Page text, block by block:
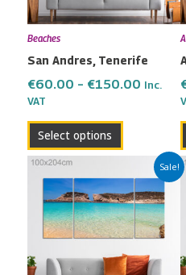
Beaches
San Andres, Tenerife
€60.00 – €150.00 Inc.
VAT
Select options
may
chosen
on
product
Sale!
Price
range:
€60.00
through
€150.00
product
has
multiple
The